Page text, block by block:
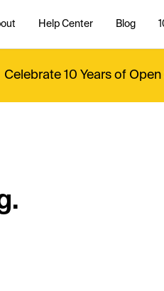
Help Center Blog
Celebrate 10 Years of